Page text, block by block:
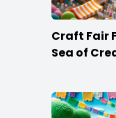
Craft Fair
Sea of